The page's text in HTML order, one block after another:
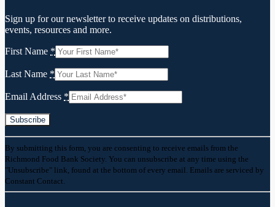
Sign up for our newsletter to receive updates on distributions,
events, resources and more.
First Name *
Last Name *
Email Address *
Constant
Contact
Use.
Please
leave
this
By submitting this form, you are consenting to receive emails from the
Richmond Food Bank Society. You can unsubscribe at any time using the
"Unsubscribe" link, found at the bottom of every email. Emails are serviced by
Constant Contact.